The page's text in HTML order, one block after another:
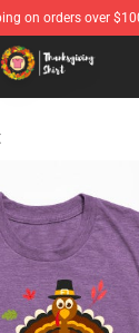
on orders over
- The Best